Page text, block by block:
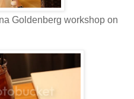
workshop on